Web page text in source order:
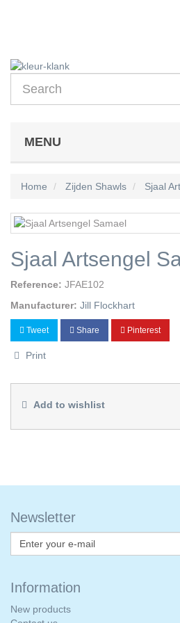
MENU
Home Zijden Shawls Sjaal
Sjaal Artsengel
Reference: JFAE102
Manufacturer: Jill Flockhart
Tweet Share Pinterest
Print
Add to wishlist
Newsletter
Information
New products